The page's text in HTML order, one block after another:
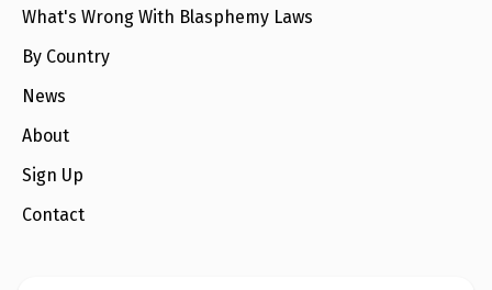
What's Wrong With Blasphemy Laws
By Country
News
About
Sign Up
Contact